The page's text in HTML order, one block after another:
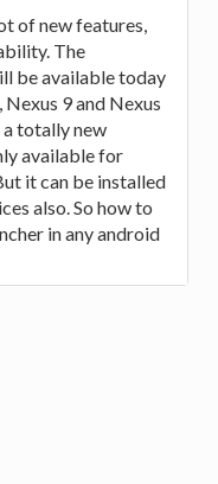
of new features,
The
be available today
9 and Nexus
a totally new
available for
it can be installed
also. So how to
in any android